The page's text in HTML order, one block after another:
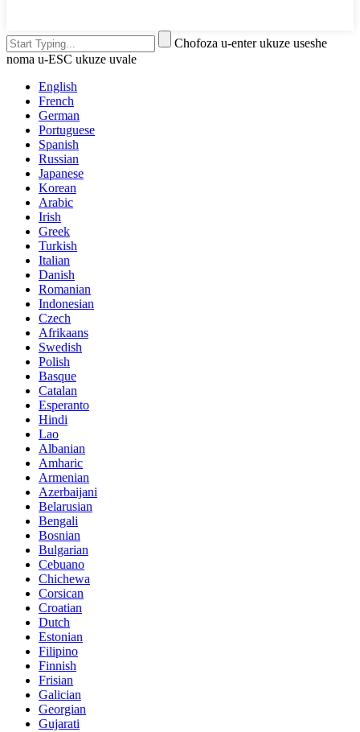
Chofoza u-enter ukuze useshe
noma u-ESC ukuze uvale
English
French
German
Portuguese
Spanish
Russian
Japanese
Korean
Arabic
Irish
Greek
Turkish
Italian
Danish
Romanian
Indonesian
Czech
Afrikaans
Swedish
Polish
Basque
Catalan
Esperanto
Hindi
Lao
Albanian
Amharic
Armenian
Azerbaijani
Belarusian
Bengali
Bosnian
Bulgarian
Cebuano
Chichewa
Corsican
Croatian
Dutch
Estonian
Filipino
Finnish
Frisian
Galician
Georgian
Gujarati